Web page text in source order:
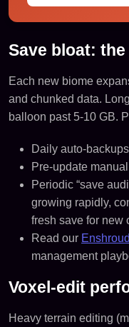
Save bloat:
Each new biome
and chunked data.
balloon past 5-10 GB.
Daily auto-
Pre-update
Periodic “save
growing rapidly,
fresh save for new
Read our
management
Voxel-edit
Heavy terrain editing